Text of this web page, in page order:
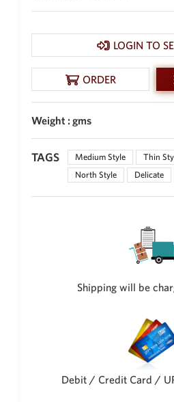
LOGIN TO
ORDER
Weight : gms
TAGS Medium Style Thin
North Style
Delicate
Shipping will be
Debit / Credit Card /